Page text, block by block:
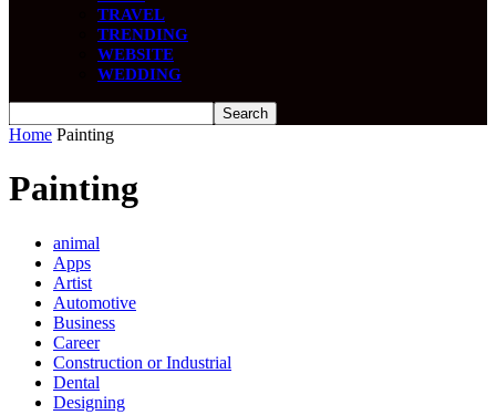
TRAVEL
TRENDING
WEBSITE
WEDDING
Home Painting
Painting
animal
Apps
Artist
Automotive
Business
Career
Construction or Industrial
Dental
Designing